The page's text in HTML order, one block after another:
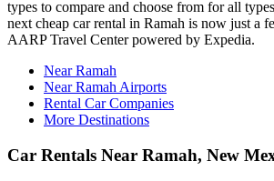
types to compare and choose from for all
next cheap car rental in Ramah is now just a
AARP Travel Center powered by Expedia.
Near Ramah
Near Ramah Airports
Rental Car Companies
More Destinations
Car Rentals Near Ramah, New